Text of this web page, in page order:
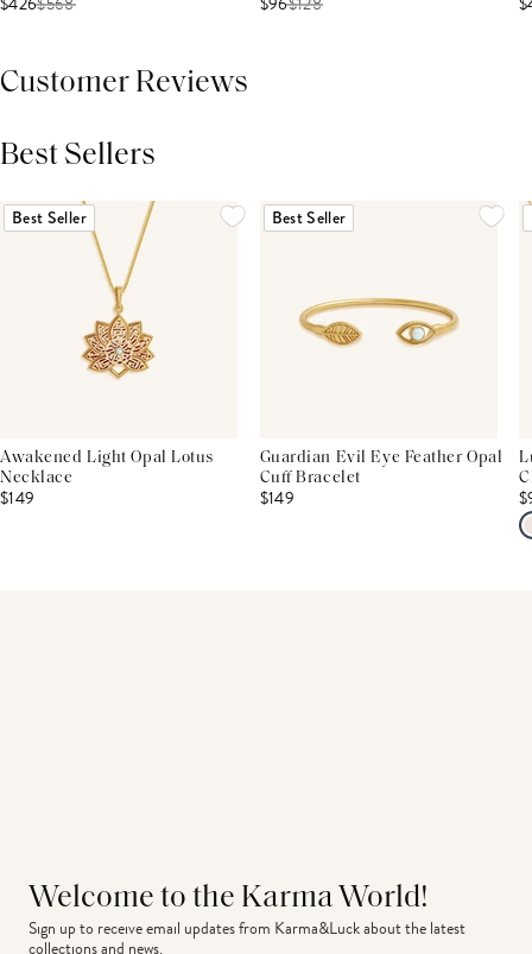
Customer Reviews
Best Sellers
Best Seller
Awakened Light Opal Lotus
Necklace
$149
Best Seller
Guardian Evil Eye Feather Opal
Cuff Bracelet
$149
Welcome to the Karma World!
Sign up to receive email updates from Karma&Luck about the latest
collections and news.